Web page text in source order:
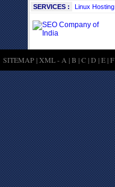
SERVICES :
Linux Hosting
SITEMAP|XML- A |B |C|D |E|F